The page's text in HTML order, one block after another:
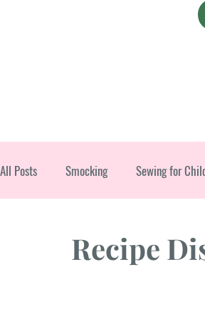
All Posts Smocking Sewing for
Recipe